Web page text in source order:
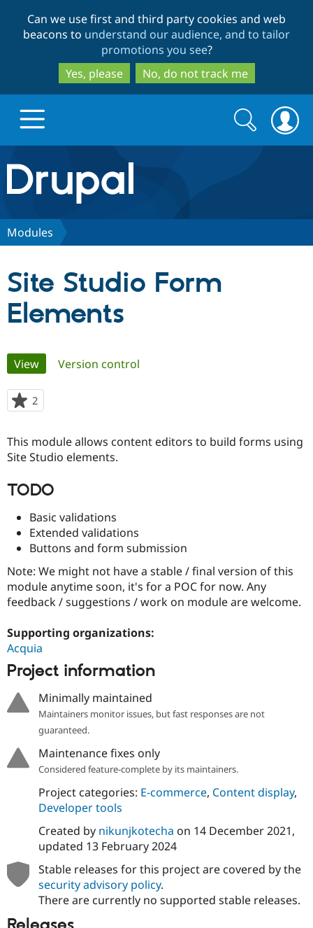
to
main
content
to
search
Can we use first and third party cookies and web
beacons to understand our audience, and to tailor
promotions you see?
Yes, please
No, do not track me
Drupal.org home
Discover Drupal
Drupal for
Drupal for
Drupal for
Drupal for
Drupal for
Tourism
Local
Guide
Drupal
Recipes
Partners & Services
Find
Community
Jobs /
Newsletters
Drupal
Support Drupal
The Drupal
Become a
Maker
Drupal
Get Started
Search
form
Search
Modules
Site Studio Form
Elements
Primary
tabs
View(active tab)
Version control
2
starred
project
This module allows content editors to build forms using
Site Studio elements.
TODO
Basic validations
Extended validations
Buttons and form submission
Note: We might not have a stable / final version of this
module anytime soon, it's for a POC for now. Any
feedback / suggestions / work on module are welcome.
Supporting organizations:
Acquia
Project information
Minimally maintained
Maintainers monitor issues, but fast responses are not
guaranteed.
Maintenance fixes only
Considered feature-complete by its maintainers.
Project categories: E-commerce, Content display,
Developer tools
Created by nikunjkotecha on 14 December 2021,
updated 13 February 2024
Stable releases for this project are covered by the
security advisory policy.
There are currently no supported stable releases.